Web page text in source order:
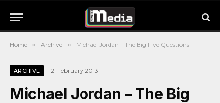
Home » Archive » Michael Jordan – The Big Five Questions
ARCHIVE 21 February 2013
Michael Jordan – The Big